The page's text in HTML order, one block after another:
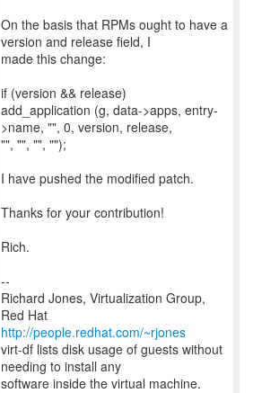
On the basis that RPMs ought to have a
version and release field, I
made this change:
if (version && release)
add_application (g, data->apps, entry-
>name, "", 0, version, release,
"", "", "", "");
I have pushed the modified patch.
Thanks for your contribution!
Rich.
--
Richard Jones, Virtualization Group,
Red Hat
http://people.redhat.com/~rjones
virt-df lists disk usage of guests without
needing to install any
software inside the virtual machine.